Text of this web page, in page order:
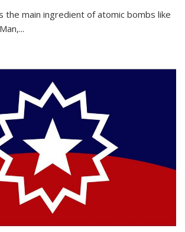
the main ingredient of atomic bombs like